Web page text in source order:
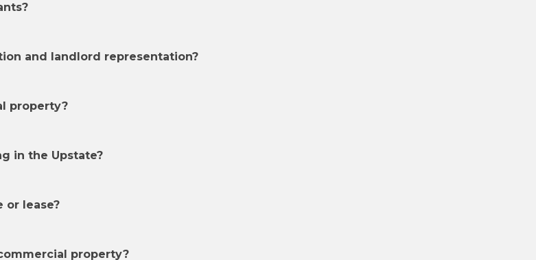
and landlord representation?
property?
in the Upstate?
or lease?
property?